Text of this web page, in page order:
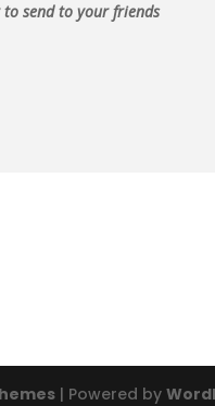
send to your friends
| Powered by